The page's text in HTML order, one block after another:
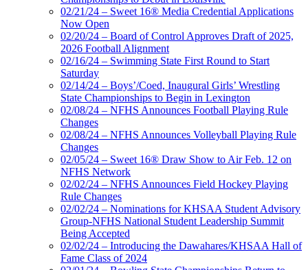
02/21/24 – Sweet 16® Media Credential Applications
Now Open
02/20/24 – Board of Control Approves Draft of 2025,
2026 Football Alignment
02/16/24 – Swimming State First Round to Start
Saturday
02/14/24 – Boys’/Coed, Inaugural Girls’ Wrestling
State Championships to Begin in Lexington
02/08/24 – NFHS Announces Football Playing Rule
Changes
02/08/24 – NFHS Announces Volleyball Playing Rule
Changes
02/05/24 – Sweet 16® Draw Show to Air Feb. 12 on
NFHS Network
02/02/24 – NFHS Announces Field Hockey Playing
Rule Changes
02/02/24 – Nominations for KHSAA Student Advisory
Group-NFHS National Student Leadership Summit
Being Accepted
02/02/24 – Introducing the Dawahares/KHSAA Hall of
Fame Class of 2024